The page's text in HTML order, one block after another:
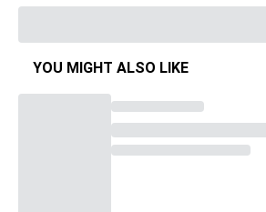
YOU MIGHT ALSO LIKE